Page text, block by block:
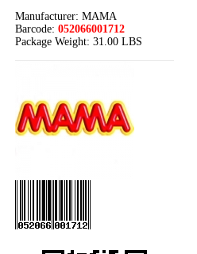
Manufacturer: MAMA
Barcode: 052066001712
Package Weight: 31.00 LBS